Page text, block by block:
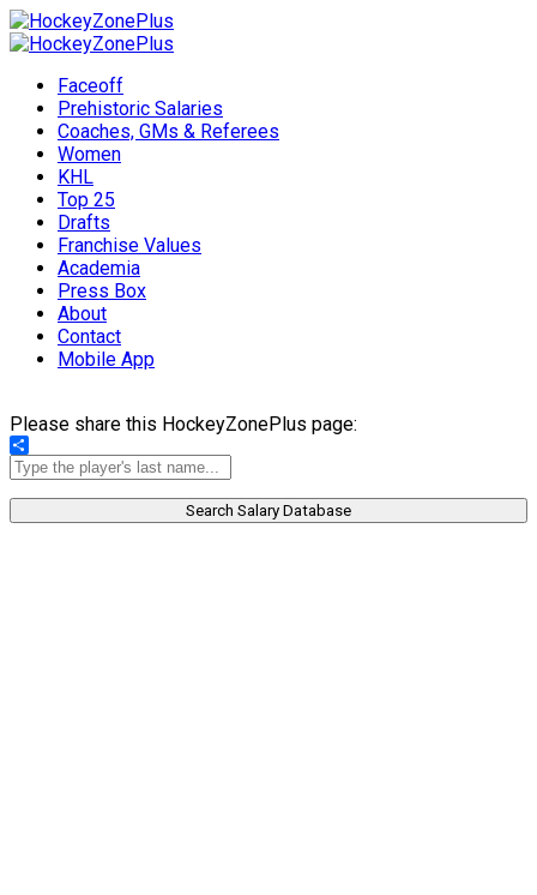
Faceoff
Prehistoric Salaries
Coaches, GMs & Referees
Women
KHL
Top 25
Drafts
Franchise Values
Academia
Press Box
About
Contact
Mobile App
Please share this HockeyZonePlus page:
Share
Search Salary Database